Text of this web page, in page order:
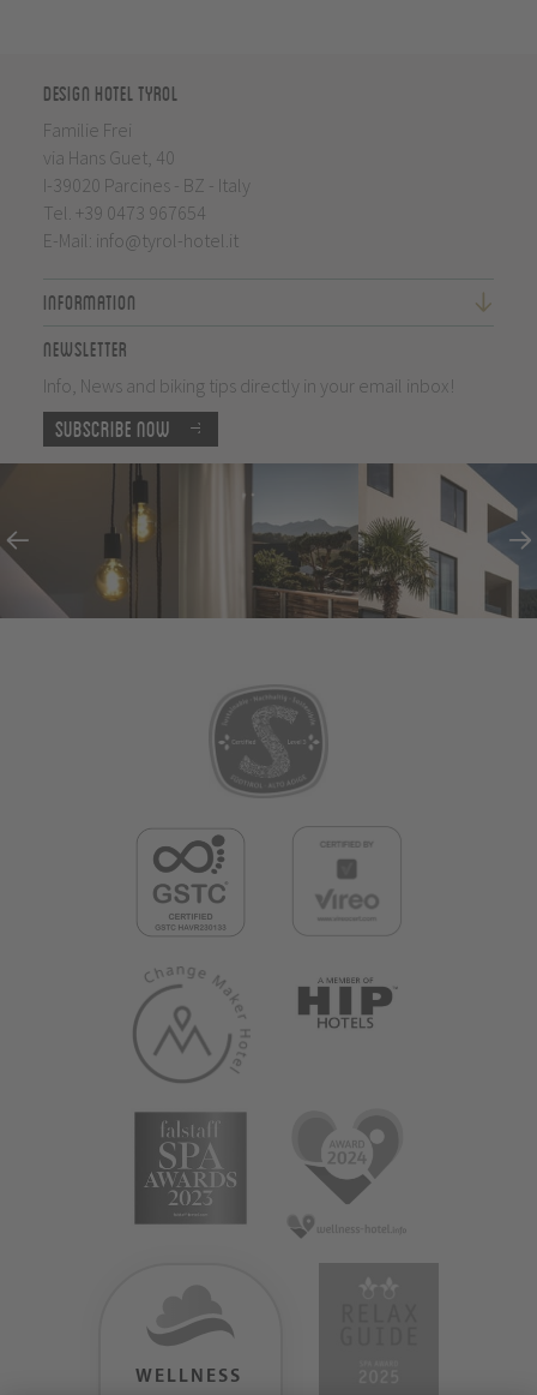
Design Hotel Tyrol
Familie Frei
via Hans Guet, 40
I-39020 Parcines - BZ - Italy
Tel. +39 0473 967654
E-Mail: info@tyrol-hotel.it
Information
Newsletter
Info, News and biking tips directly in your email inbox!
Subscribe now
WELLNESS